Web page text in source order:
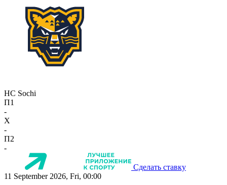
HC Sochi
П1
-
X
-
П2
-
Сделать ставку
11 September 2026, Fri, 00:00